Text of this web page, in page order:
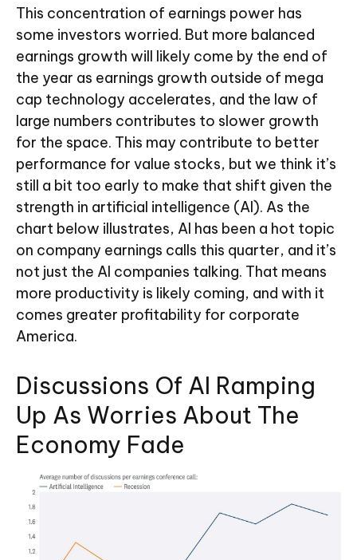
This concentration of earnings power has
some investors worried. But more balanced
earnings growth will likely come by the end of
the year as earnings growth outside of mega
cap technology accelerates, and the law of
large numbers contributes to slower growth
for the space. This may contribute to better
performance for value stocks, but we think it’s
still a bit too early to make that shift given the
strength in artificial intelligence (AI). As the
chart below illustrates, AI has been a hot topic
on company earnings calls this quarter, and it’s
not just the AI companies talking. That means
more productivity is likely coming, and with it
comes greater profitability for corporate
America.
Discussions Of AI Ramping
Up As Worries About The
Economy Fade